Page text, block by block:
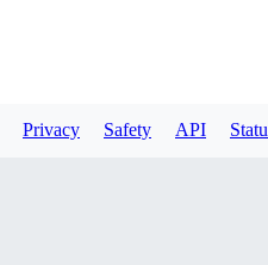
Privacy Safety API